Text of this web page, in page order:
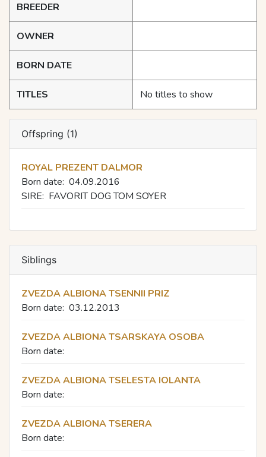
BREEDER
OWNER
BORN DATE
TITLES No titles to show
Offspring (1)
ROYAL PREZENT DALMOR
Born date: 04.09.2016
SIRE: FAVORIT DOG TOM SOYER
Siblings
ZVEZDA ALBIONA TSENNII PRIZ
Born date: 03.12.2013
ZVEZDA ALBIONA TSARSKAYA OSOBA
Born date:
ZVEZDA ALBIONA TSELESTA IOLANTA
Born date:
ZVEZDA ALBIONA TSERERA
Born date: